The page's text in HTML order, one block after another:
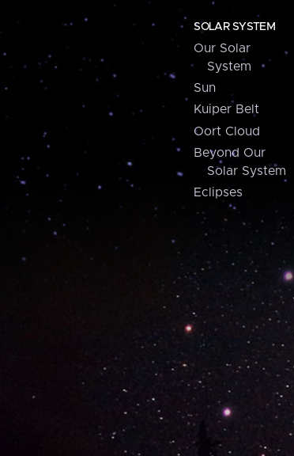
SOLAR SYSTEM
Our Solar
System
Sun
Kuiper Belt
Oort Cloud
Beyond Our
Solar System
Eclipses